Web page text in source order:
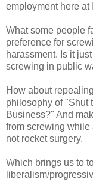
employment here at
What some people
preference for
harassment. Is it
screwing in public
How about
philosophy of "Shut
Business?" And
from screwing while
not rocket surgery.
Which brings us to
liberalism/